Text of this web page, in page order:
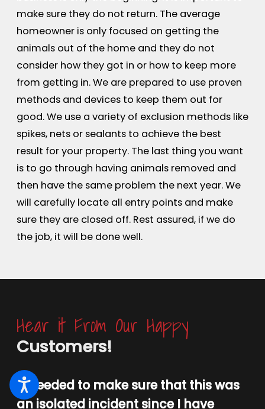
make sure they do not return. The average
homeowner is only focused on getting the
animals out of the home and they do not
consider how they got in or how to keep more
from getting in. We are prepared to use proven
methods and devices to keep them out for
good. We use a variety of exclusion methods like
spikes, nets or sealants to achieve the best
result for your property. The last thing you want
is to go through having animals removed and
then have the same problem the next year. We
will carefully locate all entry points and make
sure they are closed off. Rest assured, if we do
the job, it will be done well.
Hear it From Our Happy
Customers!
“I needed to make sure that this was
an isolated incident since I have